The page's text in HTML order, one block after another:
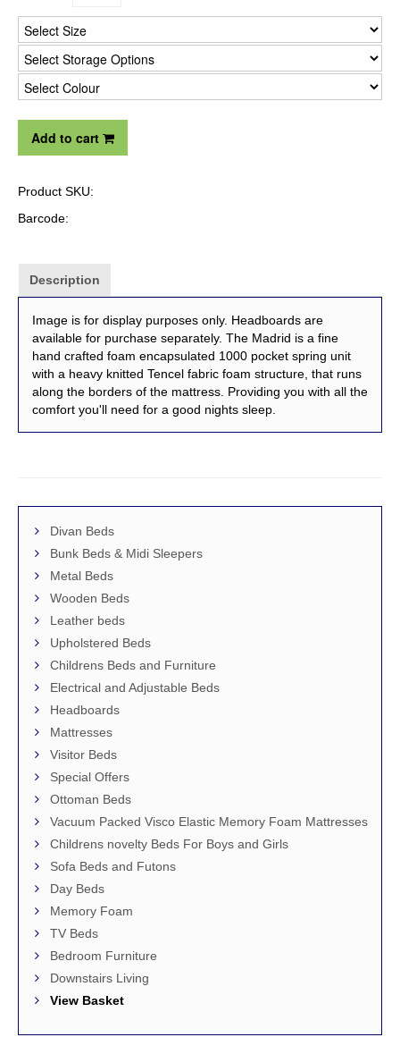
Add to cart
Product SKU:
Barcode:
Description
Image is for display purposes only. Headboards are
available for purchase separately. The Madrid is a fine
hand crafted foam encapsulated 1000 pocket spring unit
with a heavy knitted Tencel fabric foam structure, that runs
along the borders of the mattress. Providing you with all the
comfort you'll need for a good nights sleep.
Divan Beds
Bunk Beds & Midi Sleepers
Metal Beds
Wooden Beds
Leather beds
Upholstered Beds
Childrens Beds and Furniture
Electrical and Adjustable Beds
Headboards
Mattresses
Visitor Beds
Special Offers
Ottoman Beds
Vacuum Packed Visco Elastic Memory Foam Mattresses
Childrens novelty Beds For Boys and Girls
Sofa Beds and Futons
Day Beds
Memory Foam
TV Beds
Bedroom Furniture
Downstairs Living
View Basket